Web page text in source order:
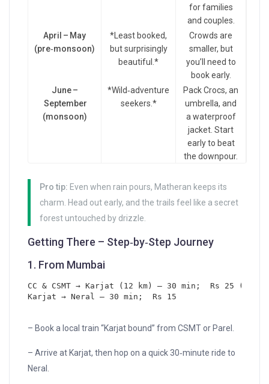
for families
and couples.
April – May
(pre‑monsoon)
*Least booked,
but surprisingly
beautiful.*
Crowds are
smaller, but
you’ll need to
book early.
June –
September
(monsoon)
*Wild‑adventure
seekers.*
Pack Crocs, an
umbrella, and
a waterproof
jacket. Start
early to beat
the downpour.
Pro tip: Even when rain pours, Matheran keeps its
charm. Head out early, and the trails feel like a secret
forest untouched by drizzle.
Getting There – Step‑by‑Step Journey
1. From Mumbai
CC & CSMT → Karjat (12 km) – 30 min;  Rs 25
Karjat → Neral – 30 min;  Rs 15
– Book a local train “Karjat bound” from CSMT or Parel.
– Arrive at Karjat, then hop on a quick 30‑minute ride to
Neral.